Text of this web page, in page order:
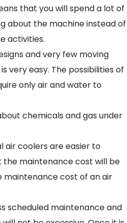
that you will spend a lot of
about the machine instead of
activities.
and very few moving
very easy. The possibilities of
only air and water to
chemicals and gas under
coolers are easier to
the maintenance cost will be
cost of an air
scheduled maintenance and